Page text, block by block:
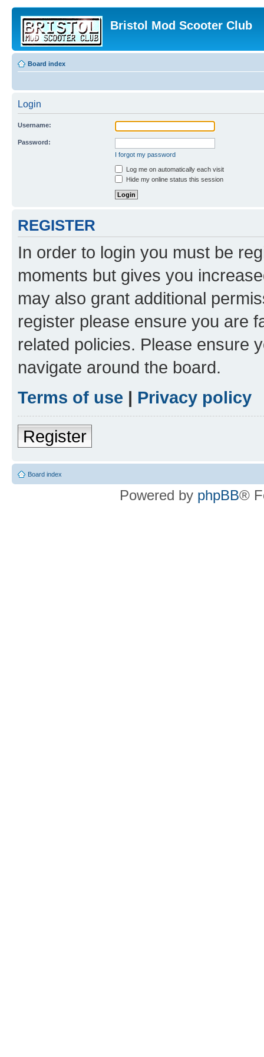
Bristol Mod Scooter Club
Board index
Login
Username:
Password:
I forgot my password
Log me on automatically each visit
Hide my online status this session
REGISTER
In order to login you must be
moments but gives you
may also grant additional
register please ensure you are
related policies. Please ensure
navigate around the board.
Terms of use | Privacy policy
Register
Board index
Powered by phpBB®